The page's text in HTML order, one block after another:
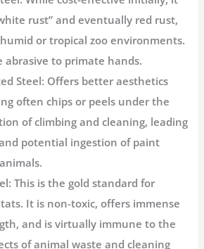
rust” and eventually red rust,
or tropical zoo environments.
abrasive to primate hands.
Steel: Offers better aesthetics
often chips or peels under the
of climbing and cleaning, leading
potential ingestion of paint
This is the gold standard for
It is non-toxic, offers immense
and is virtually immune to the
of animal waste and cleaning